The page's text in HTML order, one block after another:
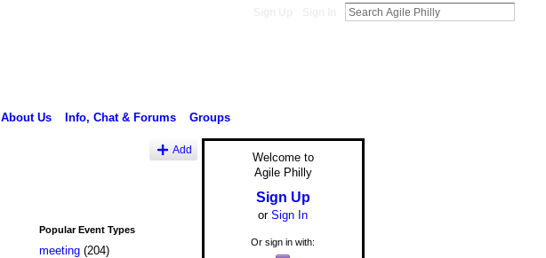
About Us Info, Chat & Forums Groups
Add
Popular Event Types
meeting(204)
Welcome to
Agile Philly
Sign Up
or Sign In
Or sign in with: